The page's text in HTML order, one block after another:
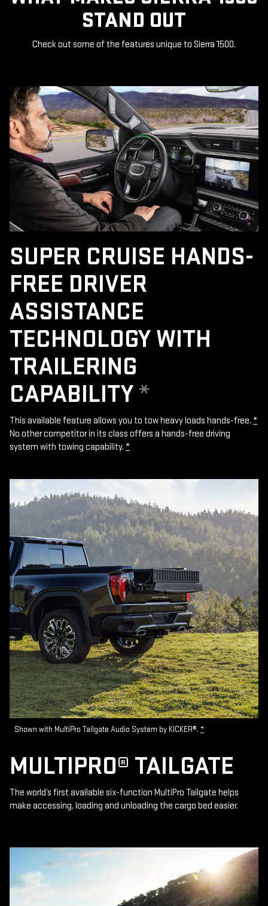
STAND OUT
Check out some of the features unique to Sierra 1500.
SUPER CRUISE HANDS-
FREE DRIVER
ASSISTANCE
TECHNOLOGY WITH
TRAILERING
CAPABILITY*
This available feature allows you to tow heavy loads hands-free. *
No other competitor in its class offers a hands-free driving
system with towing capability. *
Shown with MultiPro Tailgate Audio System by KICKER®. *
MULTIPRO® TAILGATE
The world’s first available six-function MultiPro Tailgate helps
make accessing, loading and unloading the cargo bed easier.